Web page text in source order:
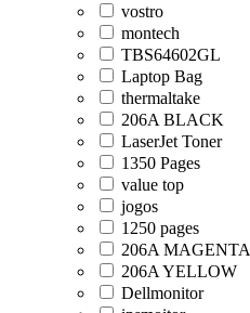
vostro
montech
TBS64602GL
Laptop Bag
thermaltake
206A BLACK
LaserJet Toner
1350 Pages
value top
jogos
1250 pages
206A MAGENTA
206A YELLOW
Dellmonitor